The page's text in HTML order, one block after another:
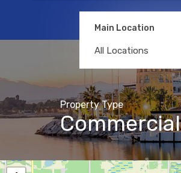
Main Location
All Locations
Property Type
Commercial